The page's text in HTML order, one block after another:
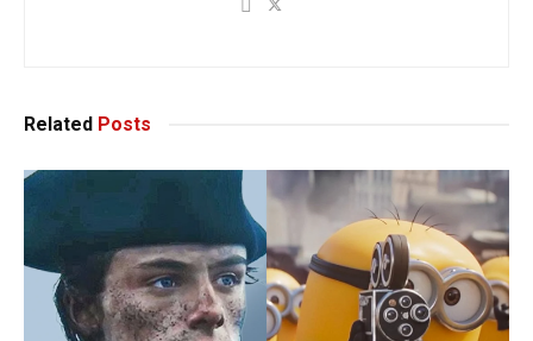
Related Posts